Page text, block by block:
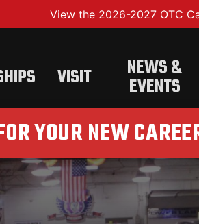
View the 2026-2027 OTC
VISIT NEWS &
EVENTS
YOUR NEW